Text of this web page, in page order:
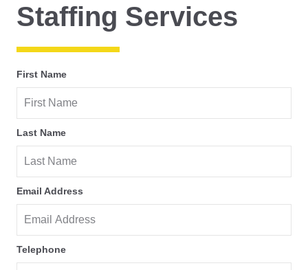
Staffing Services
First Name
Last Name
Email Address
Telephone